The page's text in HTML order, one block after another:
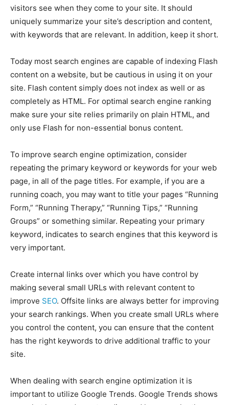
visitors see when they come to your site. It should
uniquely summarize your site’s description and content,
with keywords that are relevant. In addition, keep it short.
Today most search engines are capable of indexing Flash
content on a website, but be cautious in using it on your
site. Flash content simply does not index as well or as
completely as HTML. For optimal search engine ranking
make sure your site relies primarily on plain HTML, and
only use Flash for non-essential bonus content.
To improve search engine optimization, consider
repeating the primary keyword or keywords for your web
page, in all of the page titles. For example, if you are a
running coach, you may want to title your pages “Running
Form,” “Running Therapy,” “Running Tips,” “Running
Groups” or something similar. Repeating your primary
keyword, indicates to search engines that this keyword is
very important.
Create internal links over which you have control by
making several small URLs with relevant content to
improve SEO. Offsite links are always better for improving
your search rankings. When you create small URLs where
you control the content, you can ensure that the content
has the right keywords to drive additional traffic to your
site.
When dealing with search engine optimization it is
important to utilize Google Trends. Google Trends shows